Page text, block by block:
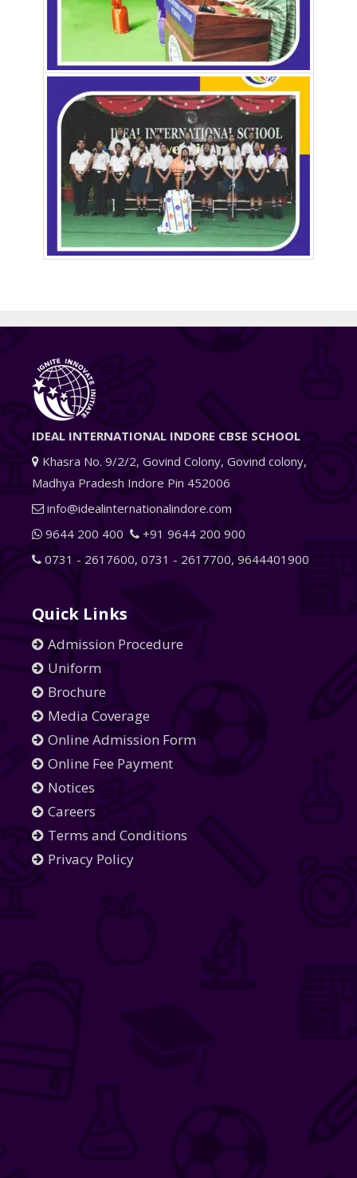
IDEAL INTERNATIONAL INDORE CBSE SCHOOL
Khasra No. 9/2/2, Govind Colony, Govind colony,
Madhya Pradesh Indore Pin 452006
info@idealinternationalindore.com
9644 200 400
+91 9644 200 900
0731 - 2617600, 0731 - 2617700, 9644401900
Quick Links
Admission Procedure
Uniform
Brochure
Media Coverage
Online Admission Form
Online Fee Payment
Notices
Careers
Terms and Conditions
Privacy Policy